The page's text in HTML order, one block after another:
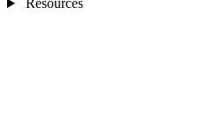
Resources